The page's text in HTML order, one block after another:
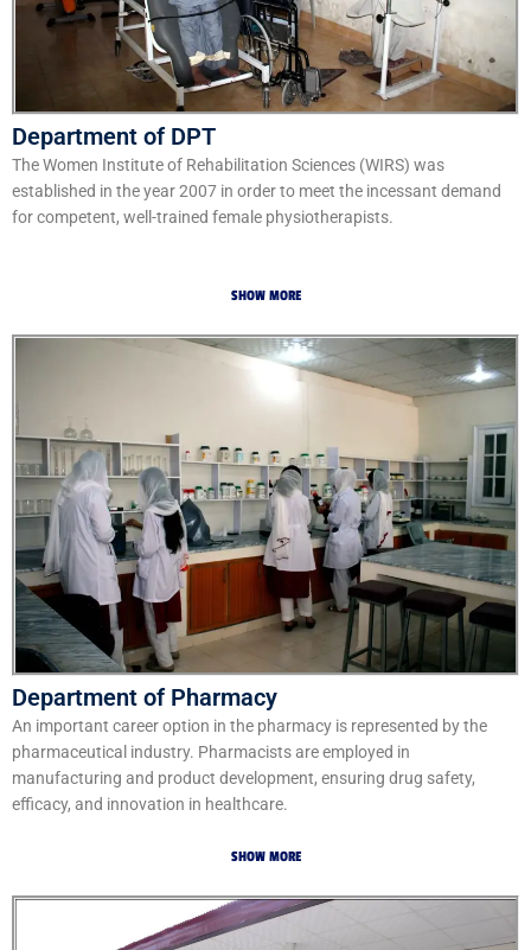
Department of DPT
The Women Institute of Rehabilitation Sciences (WIRS) was
established in the year 2007 in order to meet the incessant demand
for competent, well-trained female physiotherapists.
SHOW MORE
Department of Pharmacy
An important career option in the pharmacy is represented by the
pharmaceutical industry. Pharmacists are employed in
manufacturing and product development, ensuring drug safety,
efficacy, and innovation in healthcare.
SHOW MORE